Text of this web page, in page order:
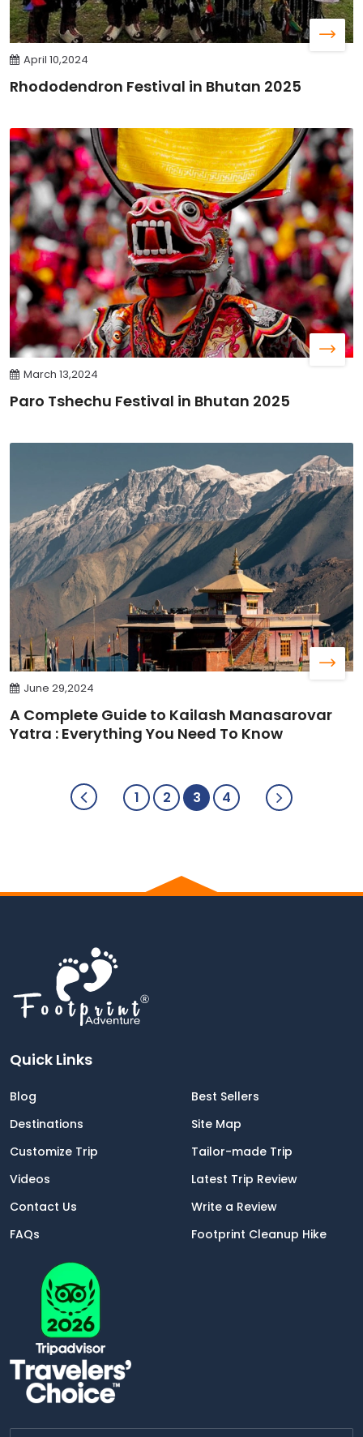
April 10,2024
Rhododendron Festival in Bhutan 2025
March 13,2024
Paro Tshechu Festival in Bhutan 2025
June 29,2024
A Complete Guide to Kailash Manasarovar
Yatra : Everything You Need To Know
1 2 3 4
Quick Links
Blog
Best Sellers
Destinations
Site Map
Customize Trip
Tailor-made Trip
Videos
Latest Trip Review
Contact Us
Write a Review
FAQs
Footprint Cleanup Hike